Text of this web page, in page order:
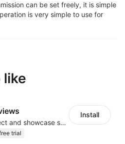
custom coupon codes.
created
link and the coupon on
as well as in emails
can be set freely, it is simple
is very simple to use for
like
Seamlessly collect and showcase social & photo reviews to boost organic traffic
trial
Install